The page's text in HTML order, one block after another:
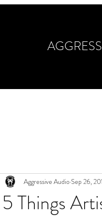
5 Things
Aggressive Audio Sep 26,